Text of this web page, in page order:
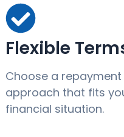
Flexible
Choose a repayment
approach that fits
financial situation.